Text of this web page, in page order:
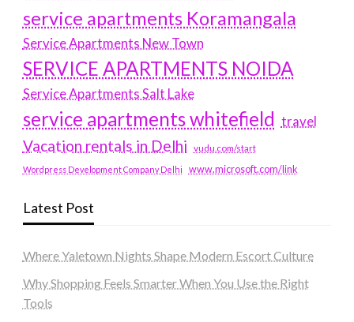
service apartments Koramangala
Service Apartments New Town
SERVICE APARTMENTS NOIDA
Service Apartments Salt Lake
service apartments whitefield travel
Vacation rentals in Delhi vudu.com/start
Wordpress Development Company Delhi www.microsoft.com/link
Latest Post
Where Yaletown Nights Shape Modern Escort Culture
Why Shopping Feels Smarter When You Use the Right
Tools